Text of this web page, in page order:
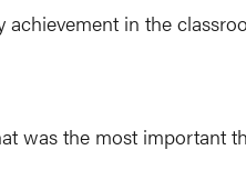
in the
was the most important